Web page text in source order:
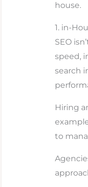
house.
1. in-
SEO
speed,
search
Hiring
to